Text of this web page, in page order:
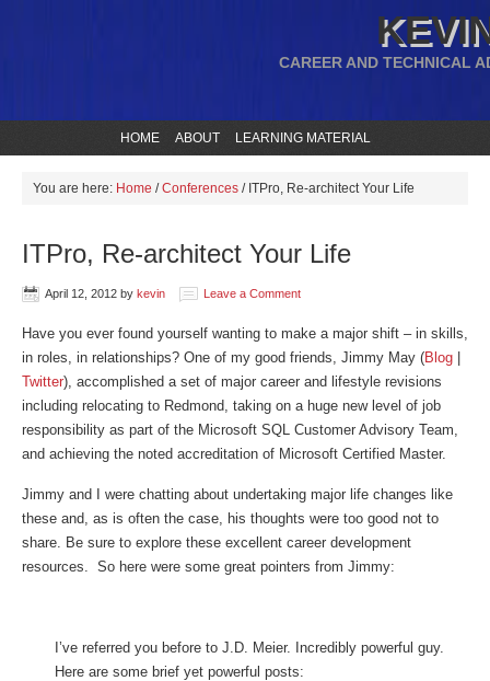
CAREER AND TECHNICAL
HOME ABOUT LEARNING MATERIAL
You are here: Home / Conferences /ITPro, Re-architect Your Life
ITPro, Re-architect Your Life
April 12, 2012 by kevin Leave a Comment
Have you ever found yourself wanting to make a major shift – in skills,
in roles, in relationships? One of my good friends, Jimmy May (Blog
Twitter), accomplished a set of major career and lifestyle revisions
including relocating to Redmond, taking on a huge new level of job
responsibility as part of the Microsoft SQL Customer Advisory Team,
and achieving the noted accreditation of Microsoft Certified Master.
Jimmy and I were chatting about undertaking major life changes like
these and, as is often the case, his thoughts were too good not to
share. Be sure to explore these excellent career development
resources. So here were some great pointers from Jimmy:
I’ve referred you before to J.D. Meier. Incredibly powerful guy.
Here are some brief yet powerful posts: